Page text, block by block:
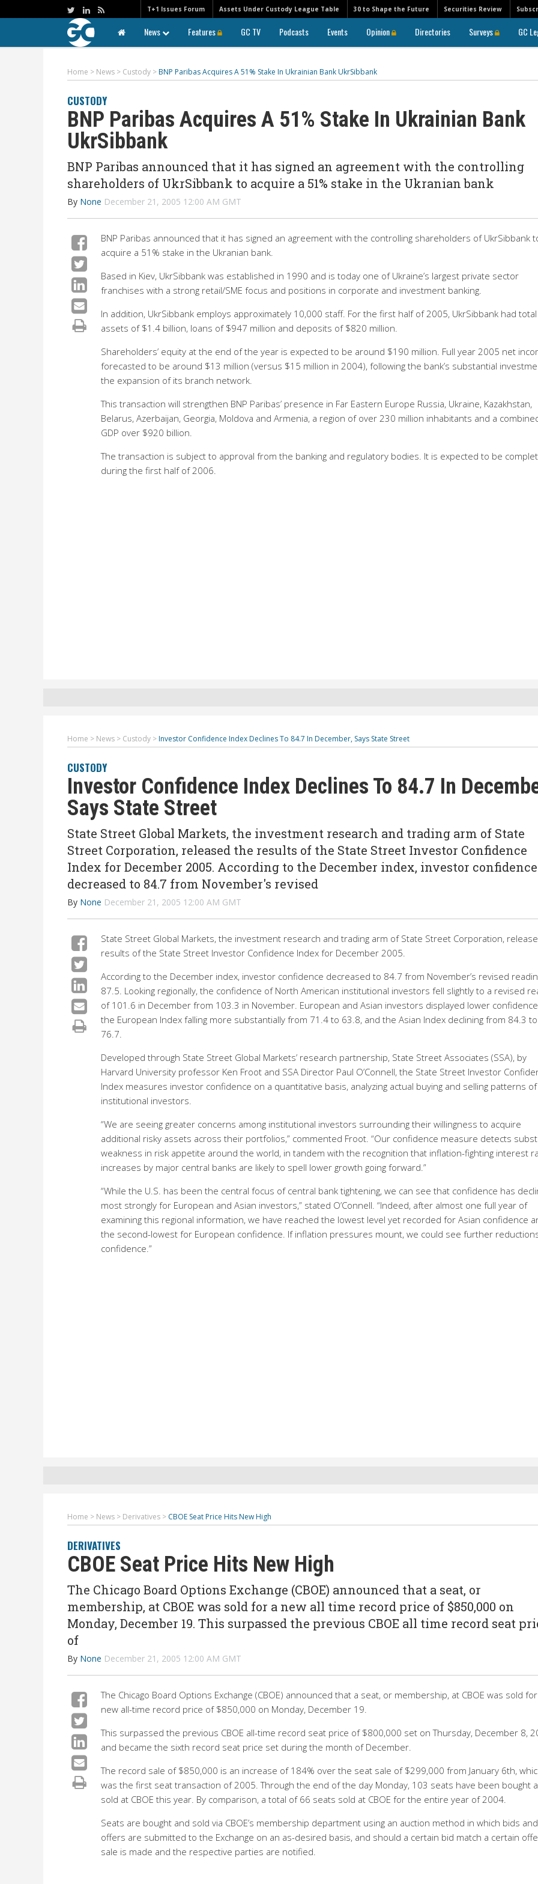
T+1 Issues Forum Assets Under Custody League Table 30 to Shape the Future Securities Review
News Features GC TV Podcasts Events Opinion Directories Surveys GC
Home > News > Custody > BNP Paribas Acquires A 51% Stake In Ukrainian Bank UkrSibbank
CUSTODY
BNP Paribas Acquires A 51% Stake In Ukrainian Bank
UkrSibbank
BNP Paribas announced that it has signed an agreement with the controlling
shareholders of UkrSibbank to acquire a 51% stake in the Ukranian bank
By None December 21, 2005 12:00 AM GMT
BNP Paribas announced that it has signed an agreement with the controlling shareholders of UkrSibbank
acquire a 51% stake in the Ukranian bank.
Based in Kiev, UkrSibbank was established in 1990 and is today one of Ukraine’s largest private sector
franchises with a strong retail/SME focus and positions in corporate and investment banking.
In addition, UkrSibbank employs approximately 10,000 staff. For the first half of 2005, UkrSibbank had total
assets of $1.4 billion, loans of $947 million and deposits of $820 million.
Shareholders’ equity at the end of the year is expected to be around $190 million. Full year 2005 net
forecasted to be around $13 million (versus $15 million in 2004), following the bank’s substantial
the expansion of its branch network.
This transaction will strengthen BNP Paribas’ presence in Far Eastern Europe Russia, Ukraine, Kazakhstan,
Belarus, Azerbaijan, Georgia, Moldova and Armenia, a region of over 230 million inhabitants and a
GDP over $920 billion.
The transaction is subject to approval from the banking and regulatory bodies. It is expected to be
during the first half of 2006.
Home > News > Custody > Investor Confidence Index Declines To 84.7 In December, Says State Street
CUSTODY
Investor Confidence Index Declines To 84.7 In
Says State Street
State Street Global Markets, the investment research and trading arm of State
Street Corporation, released the results of the State Street Investor Confidence
Index for December 2005. According to the December index, investor confidence
decreased to 84.7 from November's revised
By None December 21, 2005 12:00 AM GMT
State Street Global Markets, the investment research and trading arm of State Street Corporation,
results of the State Street Investor Confidence Index for December 2005.
According to the December index, investor confidence decreased to 84.7 from November’s revised
87.5. Looking regionally, the confidence of North American institutional investors fell slightly to a revised
of 101.6 in December from 103.3 in November. European and Asian investors displayed lower
the European Index falling more substantially from 71.4 to 63.8, and the Asian Index declining from 84.3 to
76.7.
Developed through State Street Global Markets’ research partnership, State Street Associates (SSA), by
Harvard University professor Ken Froot and SSA Director Paul O’Connell, the State Street Investor
Index measures investor confidence on a quantitative basis, analyzing actual buying and selling patterns of
institutional investors.
“We are seeing greater concerns among institutional investors surrounding their willingness to acquire
additional risky assets across their portfolios,” commented Froot. “Our confidence measure detects
weakness in risk appetite around the world, in tandem with the recognition that inflation-fighting interest
increases by major central banks are likely to spell lower growth going forward.”
“While the U.S. has been the central focus of central bank tightening, we can see that confidence has
most strongly for European and Asian investors,” stated O’Connell. “Indeed, after almost one full year of
examining this regional information, we have reached the lowest level yet recorded for Asian confidence
the second-lowest for European confidence. If inflation pressures mount, we could see further
confidence.”
Home > News > Derivatives > CBOE Seat Price Hits New High
DERIVATIVES
CBOE Seat Price Hits New High
The Chicago Board Options Exchange (CBOE) announced that a seat, or
membership, at CBOE was sold for a new all time record price of $850,000 on
Monday, December 19. This surpassed the previous CBOE all time record seat
of
By None December 21, 2005 12:00 AM GMT
The Chicago Board Options Exchange (CBOE) announced that a seat, or membership, at CBOE was sold
new all-time record price of $850,000 on Monday, December 19.
This surpassed the previous CBOE all-time record seat price of $800,000 set on Thursday, December 8,
and became the sixth record seat price set during the month of December.
The record sale of $850,000 is an increase of 184% over the seat sale of $299,000 from January 6th,
was the first seat transaction of 2005. Through the end of the day Monday, 103 seats have been bought
sold at CBOE this year. By comparison, a total of 66 seats sold at CBOE for the entire year of 2004.
Seats are bought and sold via CBOE’s membership department using an auction method in which bids and
offers are submitted to the Exchange on an as-desired basis, and should a certain bid match a certain
sale is made and the respective parties are notified.